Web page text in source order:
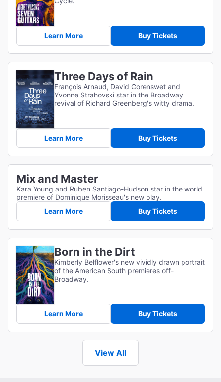
Learn More Buy Tickets
Three Days of Rain
François Arnaud, David Corenswet and
Yvonne Strahovski star in the Broadway
revival of Richard Greenberg's witty drama.
Learn More Buy Tickets
Mix and Master
Kara Young and Ruben Santiago-Hudson star in the world
premiere of Dominique Morisseau's new play.
Learn More
Buy Tickets
Born in the Dirt
Kimberly Belflower's new vividly drawn portrait
of the American South premieres off-
Broadway.
Learn More Buy Tickets
View All